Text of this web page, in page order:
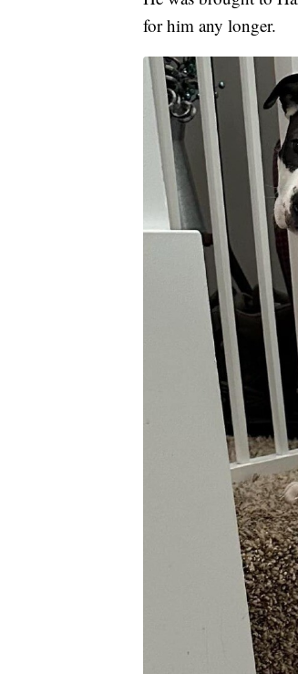
for him any longer.